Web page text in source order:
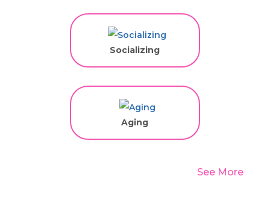
Socializing
Aging
See More